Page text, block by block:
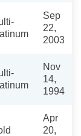
Sep
22,
2003
Nov
14,
1994
Apr
20,